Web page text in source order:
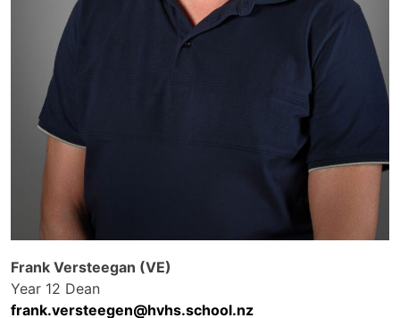
Frank Versteegan (VE)
Year 12 Dean
frank.versteegen@hvhs.school.nz